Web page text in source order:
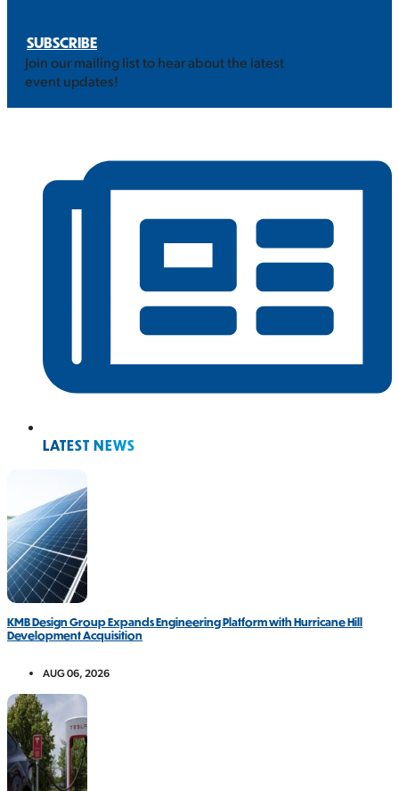
SUBSCRIBE
Join our mailing list to hear about the latest
event updates!
LATEST NEWS
KMB Design Group Expands Engineering Platform with Hurricane Hill
Development Acquisition
AUG 06, 2026